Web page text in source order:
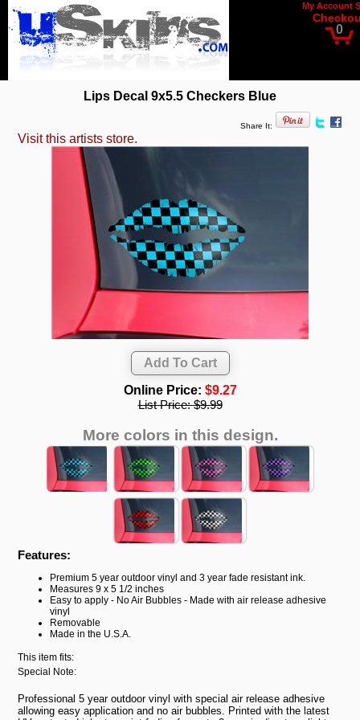
My Account
0
Lips Decal 9x5.5 Checkers Blue
Share It:
Visit this artists store.
Online Price: $9.27
List Price:$9.99
More colors in this design.
Features:
Premium 5 year outdoor vinyl and 3 year fade resistant ink.
Measures 9 x 5 1/2 inches
Easy to apply - No Air Bubbles - Made with air release adhesive
vinyl
Removable
Made in the U.S.A.
This item fits:
Special Note:
Professional 5 year outdoor vinyl with special air release adhesive
allowing easy application and no air bubbles. Printed with the latest